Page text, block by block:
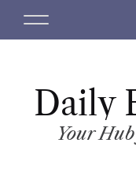
M
Daily
Your